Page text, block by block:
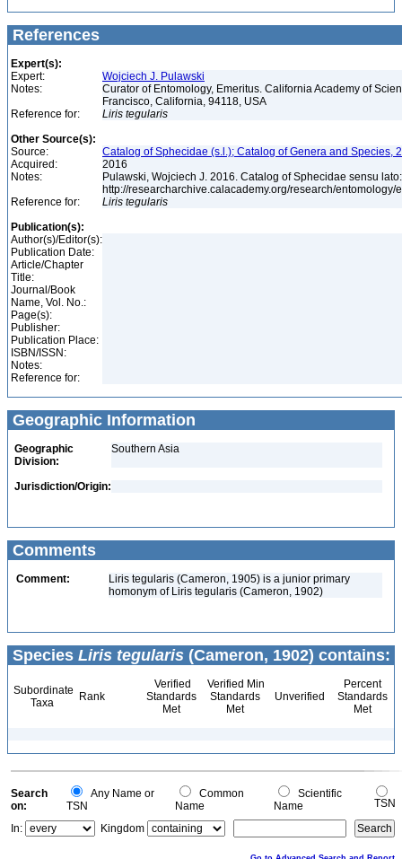
References
Expert(s):
Expert:
Wojciech J. Pulawski
Notes:
Curator of Entomology, Emeritus. California Academy of
Francisco, California, 94118, USA
Reference for:
Liris tegularis
Other Source(s):
Source:
Catalog of Sphecidae (s.l.); Catalog of Genera and Species,
Acquired:
2016
Notes:
Pulawski, Wojciech J. 2016. Catalog of Sphecidae sensu
http://researcharchive.calacademy.org/research/
Reference for:
Liris tegularis
Publication(s):
Author(s)/Editor(s):
Publication Date:
Article/Chapter
Title:
Journal/Book
Name, Vol. No.:
Page(s):
Publisher:
Publication Place:
ISBN/ISSN:
Notes:
Reference for:
Geographic Information
Geographic
Division:
Southern Asia
Jurisdiction/Origin:
Comments
Comment:
Liris tegularis (Cameron, 1905) is a junior primary
homonym of Liris tegularis (Cameron, 1902)
Species Liris tegularis (Cameron, 1902) contains:
Subordinate
Taxa
Rank
Verified
Standards
Met
Verified Min
Standards
Met
Unverified
Percent
Standards
Met
Search
on:
Any Name or
TSN
Common
Name
Scientific
Name
TSN
In:
Kingdom